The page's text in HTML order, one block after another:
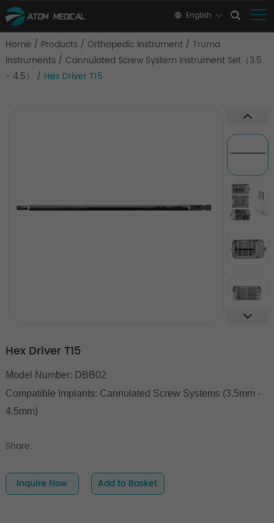
English
Home / Products / Orthopedic Instrument / Truma
Instruments / Cannulated Screw System Instrument Set（3.5
- 4.5）
/ Hex Driver T15
Hex Driver T15
Model Number: DBB02
Compatible Implants: Cannulated Screw Systems (3.5mm -
4.5mm)
Share:
Inquire Now Add to Basket